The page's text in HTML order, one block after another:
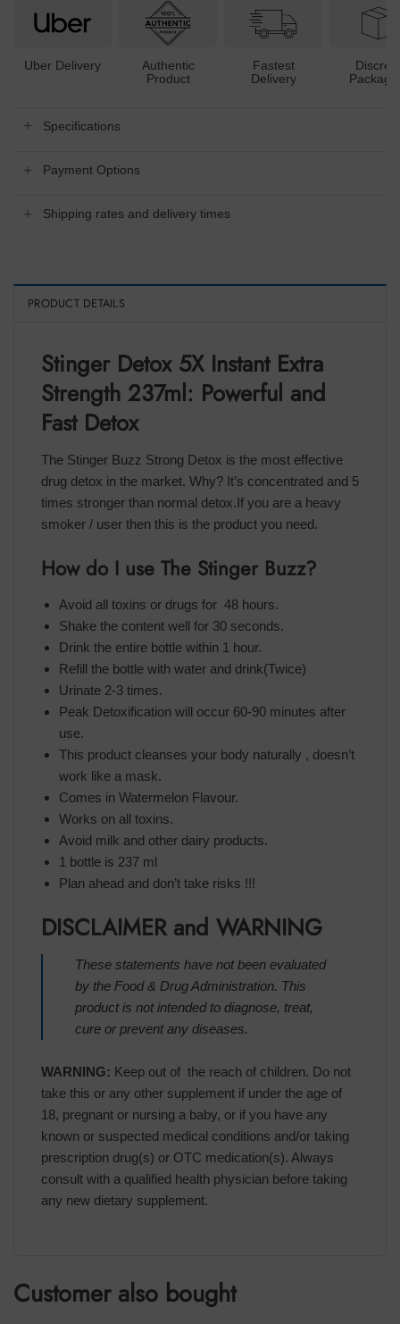
Uber Delivery
Authentic
Product
Fastest
Delivery
Specifications
Payment Options
Shipping rates and delivery times
PRODUCT DETAILS
Stinger Detox 5X Instant Extra
Strength 237ml: Powerful and
Fast Detox
The Stinger Buzz Strong Detox is the most effective
drug detox in the market. Why? It’s concentrated and 5
times stronger than normal detox.If you are a heavy
smoker / user then this is the product you need.
How do I use The Stinger Buzz?
Avoid all toxins or drugs for 48 hours.
Shake the content well for 30 seconds.
Drink the entire bottle within 1 hour.
Refill the bottle with water and drink(Twice)
Urinate 2-3 times.
Peak Detoxification will occur 60-90 minutes after
use.
This product cleanses your body naturally , doesn’t
work like a mask.
Comes in Watermelon Flavour.
Works on all toxins.
Avoid milk and other dairy products.
1 bottle is 237 ml
Plan ahead and don’t take risks !!!
DISCLAIMER and WARNING
These statements have not been evaluated
by the Food & Drug Administration. This
product is not intended to diagnose, treat,
cure or prevent any diseases.
WARNING: Keep out of the reach of children. Do not
take this or any other supplement if under the age of
18, pregnant or nursing a baby, or if you have any
known or suspected medical conditions and/or taking
prescription drug(s) or OTC medication(s). Always
consult with a qualified health physician before taking
any new dietary supplement.
Customer also bought